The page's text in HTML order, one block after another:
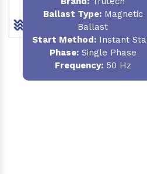
Ballast Type:Magnetic
Ballast
Start Method:Instant
Phase:Single Phase
Frequency:50 Hz